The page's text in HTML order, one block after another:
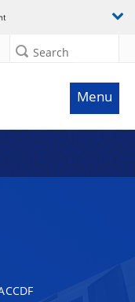
Search
Menu